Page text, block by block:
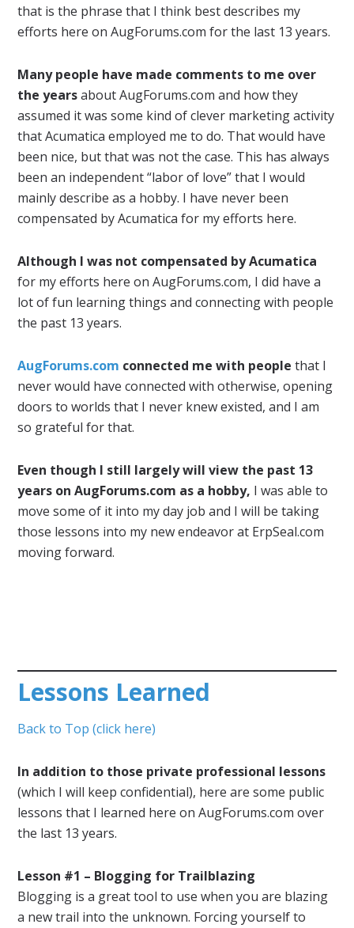
that is the phrase that I think best describes my
efforts here on AugForums.com for the last 13 years.
Many people have made comments to me over
the yearsabout AugForums.com and how they
assumed it was some kind of clever marketing activity
that Acumatica employed me to do. That would have
been nice, but that was not the case. This has always
been an independent “labor of love” that I would
mainly describe as a hobby. I have never been
compensated by Acumatica for my efforts here.
Although I was not compensated by Acumatica
for my efforts here on AugForums.com, I did have a
lot of fun learning things and connecting with people
the past 13 years.
AugForums.com connected me with peoplethat I
never would have connected with otherwise, opening
doors to worlds that I never knew existed, and I am
so grateful for that.
Even though I still largely will view the past 13
years on AugForums.com as a hobby, I was able to
move some of it into my day job and I will be taking
those lessons into my new endeavor at ErpSeal.com
moving forward.
Lessons Learned
Back to Top (click here)
In addition to those private professional lessons
(which I will keep confidential), here are some public
lessons that I learned here on AugForums.com over
the last 13 years.
Lesson #1 – Blogging for Trailblazing
Blogging is a great tool to use when you are blazing
a new trail into the unknown. Forcing yourself to